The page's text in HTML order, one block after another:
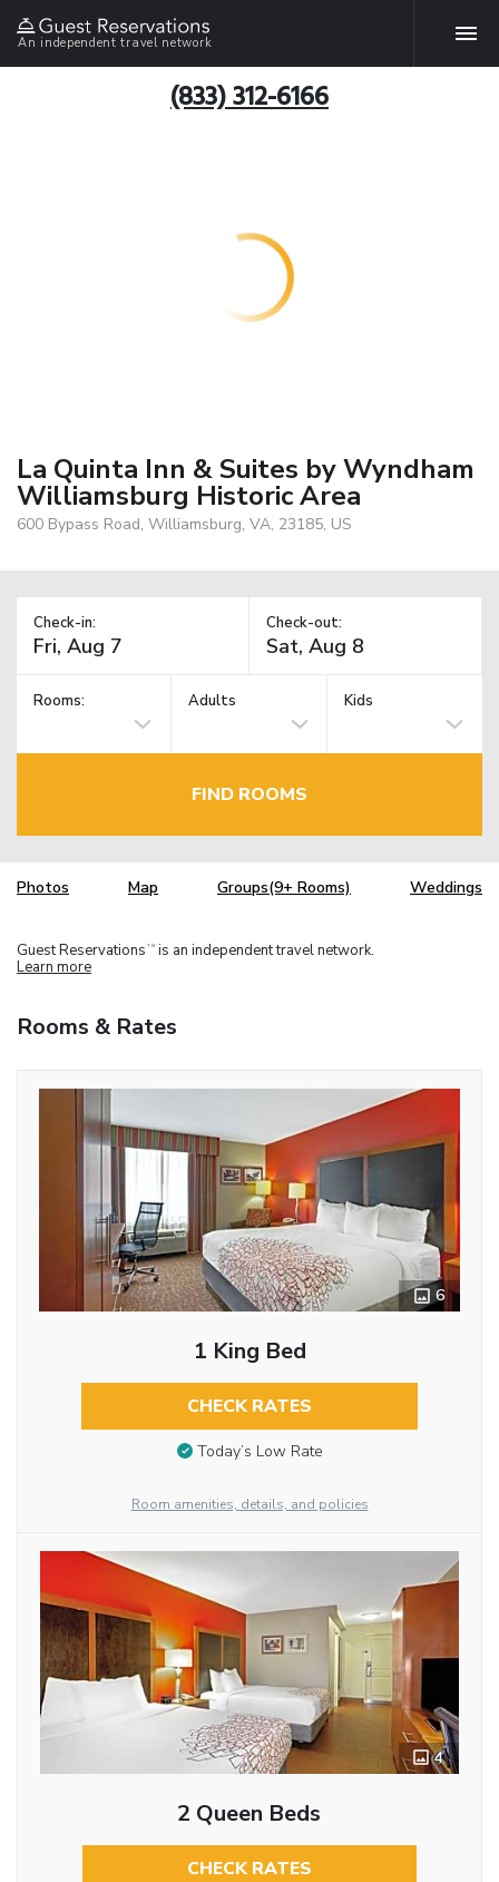
An independent travel network
(833) 312-6166
La Quinta Inn & Suites by Wyndham
Williamsburg Historic Area
600 Bypass Road, Williamsburg, VA, 23185, US
Check-in: Check-out:
Rooms: Adults Kids
FIND ROOMS
Photos Map Groups(9+ Rooms) Weddings
Guest Reservations TM is an independent travel network.
Learn more
Rooms & Rates
6
1 King Bed
CHECK RATES
Today’s Low Rate
Room amenities, details, and policies
4
2 Queen Beds
CHECK RATES